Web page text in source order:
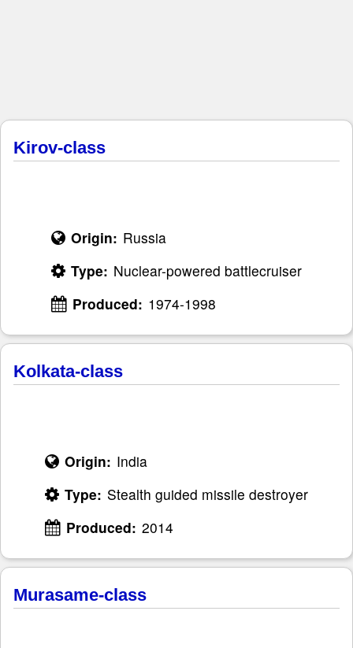
Kirov-class
Origin: Russia
Type: Nuclear-powered battlecruiser
Produced: 1974-1998
Kolkata-class
Origin: India
Type: Stealth guided missile destroyer
Produced: 2014
Murasame-class